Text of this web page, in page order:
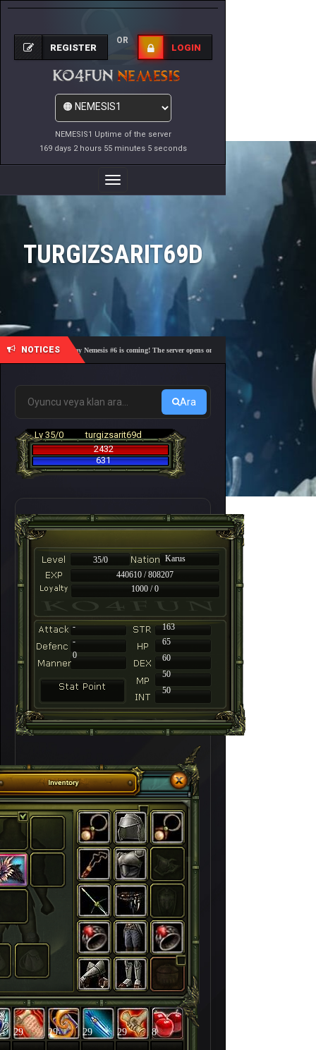
NEMESIS1 Uptime of the server
169 days 2 hours 55 minutes 5 seconds
REGISTER
OR
LOGIN
Toggle
Navigation
TURGIZSARIT69D
NOTICES
🎓 Academy Nemesis #6 is coming! The server opens on Friday, August 7 at 21:00 – Are
Ara
Lv 35/0
turgizsarit69d
2432
631
35/0
Karus
440610 / 808207
1000 / 0
-
163
-
65
60
50
50
0
29 29 29 29 8